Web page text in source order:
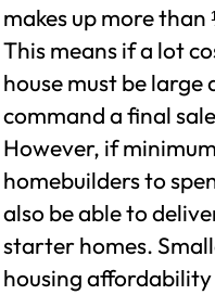
makes up more
This means if a lot
house must be
command a final
However, if
homebuilders to
also be able to
starter homes.
housing